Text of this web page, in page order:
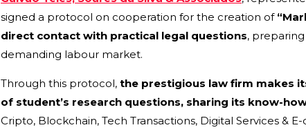
signed a protocol on cooperation for the creation of
direct contact with practical legal questions,
demanding labour market.
Through this protocol, the prestigious law firm makes
of student’s research questions, sharing its know-
Cripto, Blockchain, Tech Transactions, Digital Services &